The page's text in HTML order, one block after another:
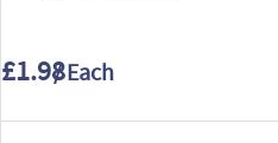
£1.98/ Each